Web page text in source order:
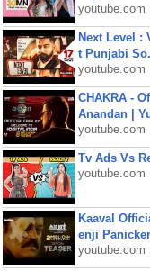
youtube.com
Next Level :
t Punjabi
youtube.com
CHAKRA -
Anandan |
youtube.com
Tv Ads Vs
youtube.com
Kaaval
enji
youtube.com